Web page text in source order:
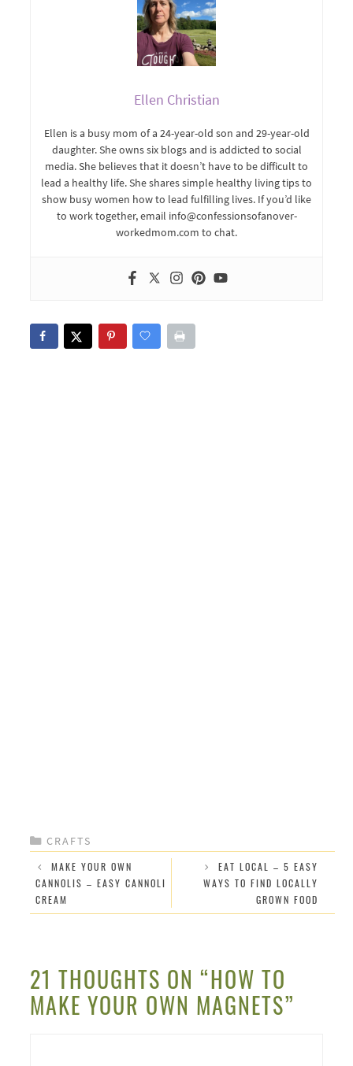
Ellen Christian
Ellen is a busy mom of a 24-year-old son and 29-year-old
daughter. She owns six blogs and is addicted to social
media. She believes that it doesn’t have to be difficult to
lead a healthy life. She shares simple healthy living tips to
show busy women how to lead fulfilling lives. If you’d like
to work together, email info@confessionsofanover-
workedmom.com to chat.
CATEGORIES
CRAFTS
MAKE YOUR OWN
CANNOLIS – EASY CANNOLI
CREAM
EAT LOCAL – 5 EASY
WAYS TO FIND LOCALLY
GROWN FOOD
21 THOUGHTS ON “HOW TO
MAKE YOUR OWN MAGNETS”